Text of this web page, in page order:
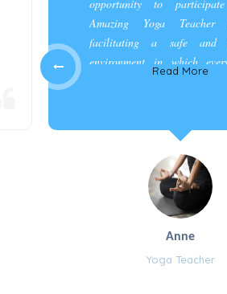
opportunity to
Amazing Yoga Teacher
facilitating a safe and
environment in which
Read More
Anne
Yoga Teacher